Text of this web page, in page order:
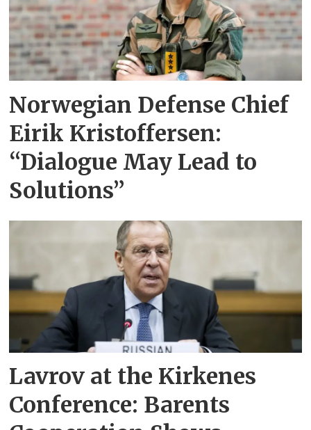
Norwegian Defense Chief
Eirik Kristoffersen:
“Dialogue May Lead to
Solutions”
Lavrov at the Kirkenes
Conference: Barents